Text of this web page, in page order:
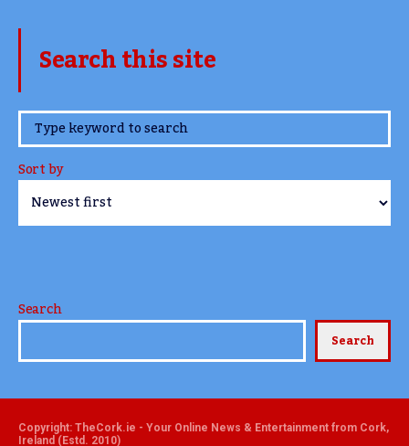
Search this site
www.TheCork.ie
Sort by
Search
Search
Copyright: TheCork.ie - Your Online News & Entertainment from Cork,
Ireland (Estd. 2010)